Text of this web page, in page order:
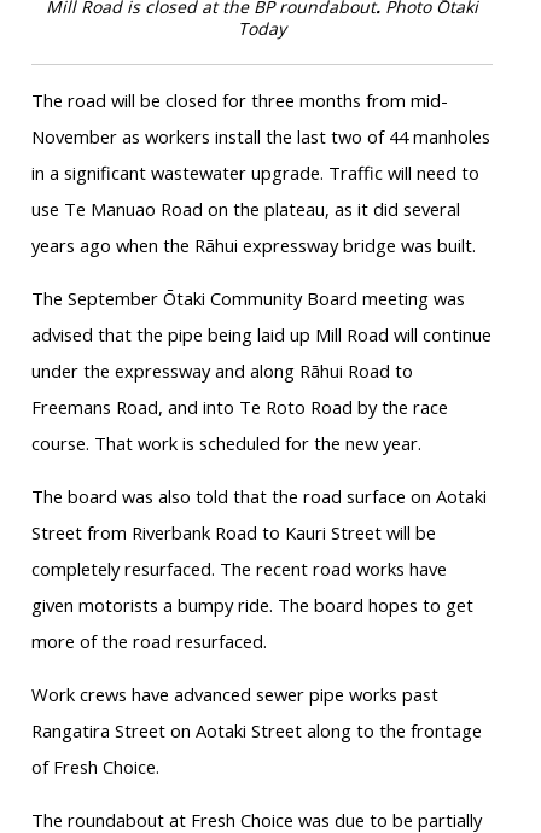
Mill Road is closed at the BP roundabout.Photo Ōtaki
Today
The road will be closed for three months from mid-
November as workers install the last two of 44 manholes
in a significant wastewater upgrade. Traffic will need to
use Te Manuao Road on the plateau, as it did several
years ago when the Rāhui expressway bridge was built.
The September Ōtaki Community Board meeting was
advised that the pipe being laid up Mill Road will continue
under the expressway and along Rāhui Road to
Freemans Road, and into Te Roto Road by the race
course. That work is scheduled for the new year.
The board was also told that the road surface on Aotaki
Street from Riverbank Road to Kauri Street will be
completely resurfaced. The recent road works have
given motorists a bumpy ride. The board hopes to get
more of the road resurfaced.
Work crews have advanced sewer pipe works past
Rangatira Street on Aotaki Street along to the frontage
of Fresh Choice.
The roundabout at Fresh Choice was due to be partially